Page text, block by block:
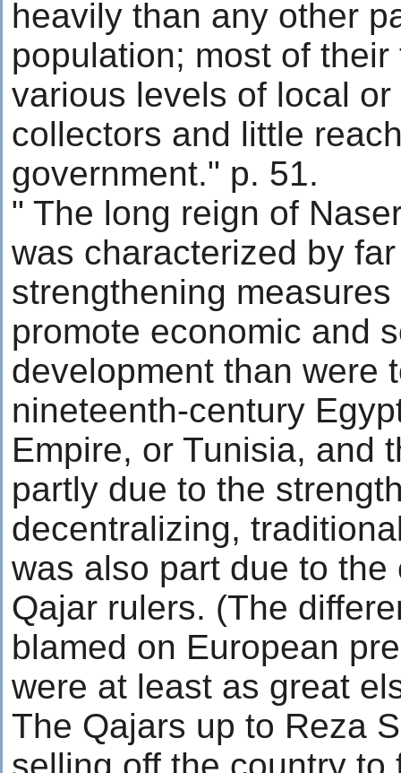
heavily than any other
population; most of
various levels of local
collectors and little
government." p. 51.
" The long reign of
was characterized by
strengthening
promote economic and
development than were
nineteenth-century
Empire, or Tunisia, and
partly due to the
decentralizing,
was also part due to the
Qajar rulers. (The
blamed on European
were at least as great
The Qajars up to Reza